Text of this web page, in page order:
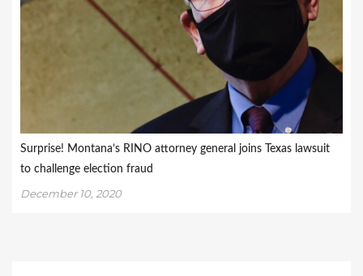
Surprise! Montana’s RINO attorney general joins Texas lawsuit
to challenge election fraud
December 10, 2020